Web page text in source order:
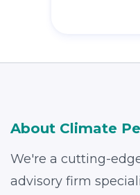
About Climate
We're a cutting-
advisory firm